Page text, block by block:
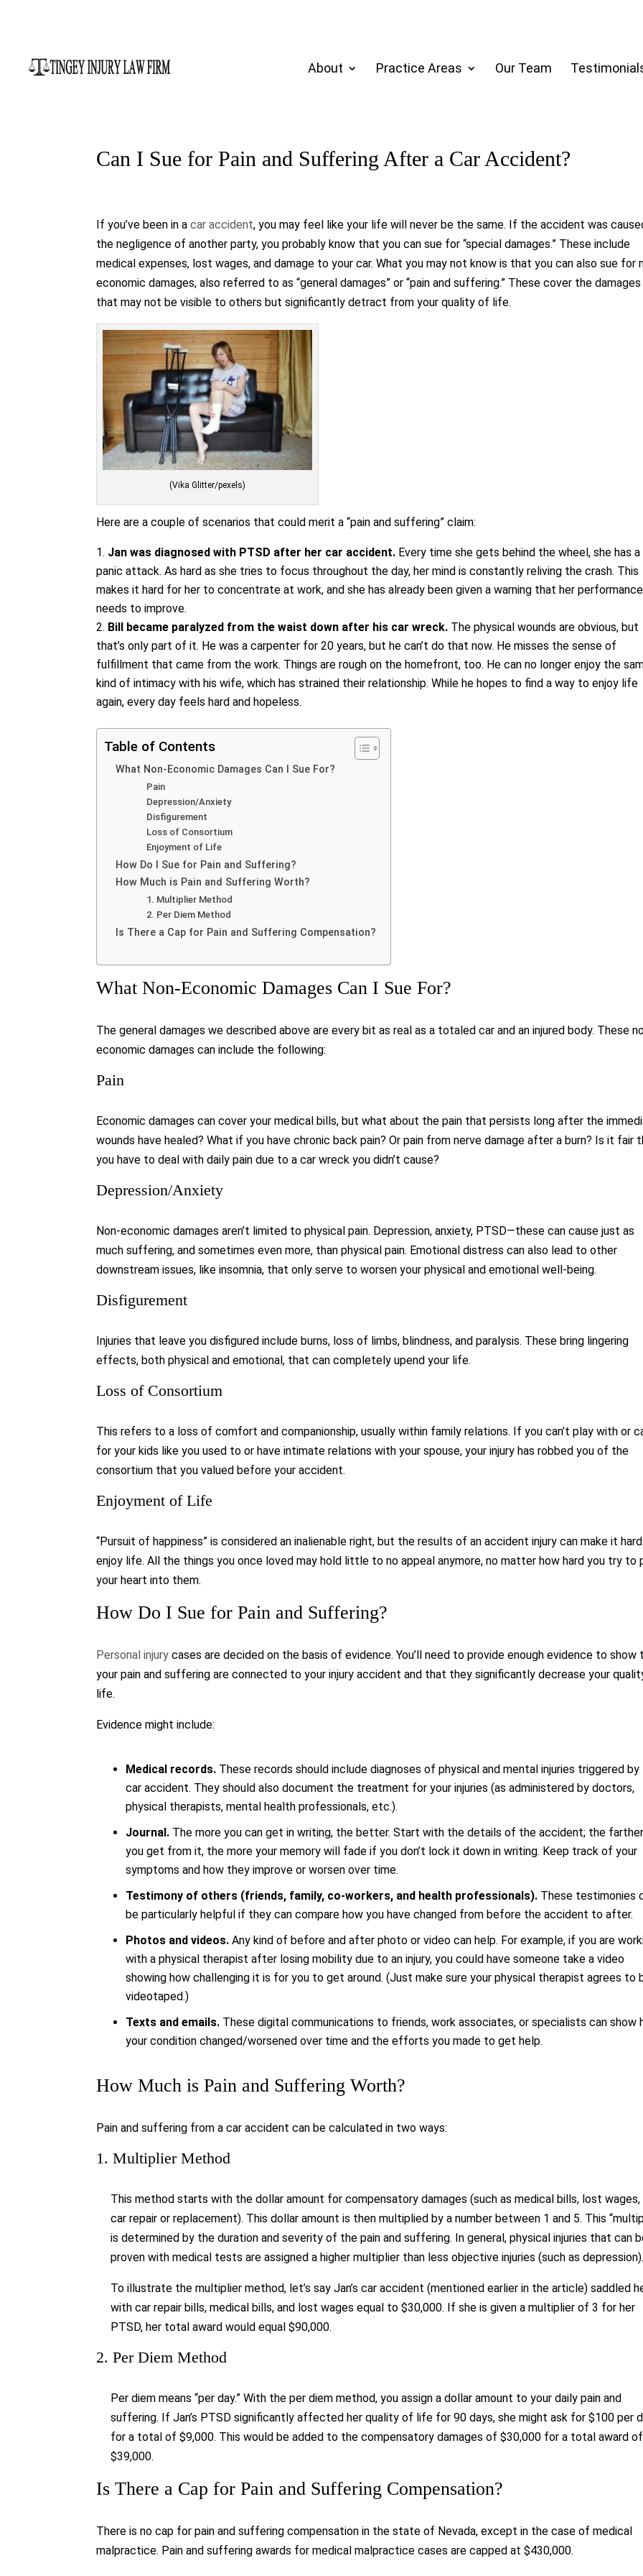
About Practice Areas Our Team
Can I Sue for Pain and Suffering After a Car Accident?
If you’ve been in acar accident, you may feel like your life will never be the same. If the accident was
the negligence of another party, you probably know that you can sue for “special damages.” These include
medical expenses, lost wages, and damage to your car. What you may not know is that you can also sue for
economic damages, also referred to as “general damages” or “pain and suffering.” These cover the damages
that may not be visible to others but significantly detract from your quality of life.
(Vika Glitter/pexels)
Here are a couple of scenarios that could merit a “pain and suffering” claim:
Jan was diagnosed with PTSD after her car accident. Every time she gets behind the wheel, she has a
panic attack. As hard as she tries to focus throughout the day, her mind is constantly reliving the crash. This
makes it hard for her to concentrate at work, and she has already been given a warning that her performance
needs to improve.
Bill became paralyzed from the waist down after his car wreck. The physical wounds are obvious, but
that’s only part of it. He was a carpenter for 20 years, but he can’t do that now. He misses the sense of
fulfillment that came from the work. Things are rough on the homefront, too. He can no longer enjoy the
kind of intimacy with his wife, which has strained their relationship. While he hopes to find a way to enjoy life
again, every day feels hard and hopeless.
Table of Contents
What Non-Economic Damages Can I Sue For?
Pain
Depression/Anxiety
Disfigurement
Loss of Consortium
Enjoyment of Life
How Do I Sue for Pain and Suffering?
How Much is Pain and Suffering Worth?
1. Multiplier Method
2. Per Diem Method
Is There a Cap for Pain and Suffering Compensation?
What Non-Economic Damages Can I Sue For?
The general damages we described above are every bit as real as a totaled car and an injured body. These
economic damages can include the following:
Pain
Economic damages can cover your medical bills, but what about the pain that persists long after the
wounds have healed? What if you have chronic back pain? Or pain from nerve damage after a burn? Is it fair
you have to deal with daily pain due to a car wreck you didn’t cause?
Depression/Anxiety
Non-economic damages aren’t limited to physical pain. Depression, anxiety, PTSD—these can cause just as
much suffering, and sometimes even more, than physical pain. Emotional distress can also lead to other
downstream issues, like insomnia, that only serve to worsen your physical and emotional well-being.
Disfigurement
Injuries that leave you disfigured include burns, loss of limbs, blindness, and paralysis. These bring lingering
effects, both physical and emotional, that can completely upend your life.
Loss of Consortium
This refers to a loss of comfort and companionship, usually within family relations. If you can’t play with or
for your kids like you used to or have intimate relations with your spouse, your injury has robbed you of the
consortium that you valued before your accident.
Enjoyment of Life
“Pursuit of happiness” is considered an inalienable right, but the results of an accident injury can make it
enjoy life. All the things you once loved may hold little to no appeal anymore, no matter how hard you try to
your heart into them.
How Do I Sue for Pain and Suffering?
Personal injury cases are decided on the basis of evidence. You’ll need to provide enough evidence to show
your pain and suffering are connected to your injury accident and that they significantly decrease your
life.
Evidence might include:
Medical records. These records should include diagnoses of physical and mental injuries triggered
car accident. They should also document the treatment for your injuries (as administered by doctors,
physical therapists, mental health professionals, etc.).
Journal. The more you can get in writing, the better. Start with the details of the accident; the
you get from it, the more your memory will fade if you don’t lock it down in writing. Keep track of your
symptoms and how they improve or worsen over time.
Testimony of others (friends, family, co-workers, and health professionals). These testimonies
be particularly helpful if they can compare how you have changed from before the accident to after.
Photos and videos. Any kind of before and after photo or video can help. For example, if you are
with a physical therapist after losing mobility due to an injury, you could have someone take a video
showing how challenging it is for you to get around. (Just make sure your physical therapist agrees to
videotaped.)
Texts and emails. These digital communications to friends, work associates, or specialists can show
your condition changed/worsened over time and the efforts you made to get help.
How Much is Pain and Suffering Worth?
Pain and suffering from a car accident can be calculated in two ways:
1. Multiplier Method
This method starts with the dollar amount for compensatory damages (such as medical bills, lost wages,
car repair or replacement). This dollar amount is then multiplied by a number between 1 and 5. This
is determined by the duration and severity of the pain and suffering. In general, physical injuries that can
proven with medical tests are assigned a higher multiplier than less objective injuries (such as
To illustrate the multiplier method, let’s say Jan’s car accident (mentioned earlier in the article) saddled
with car repair bills, medical bills, and lost wages equal to $30,000. If she is given a multiplier of 3 for her
PTSD, her total award would equal $90,000.
2. Per Diem Method
Per diem means “per day.” With the per diem method, you assign a dollar amount to your daily pain and
suffering. If Jan’s PTSD significantly affected her quality of life for 90 days, she might ask for $100 per
for a total of $9,000. This would be added to the compensatory damages of $30,000 for a total award of
$39,000.
Is There a Cap for Pain and Suffering Compensation?
There is no cap for pain and suffering compensation in the state of Nevada, except in the case of medical
malpractice. Pain and suffering awards for medical malpractice cases are capped at $430,000.